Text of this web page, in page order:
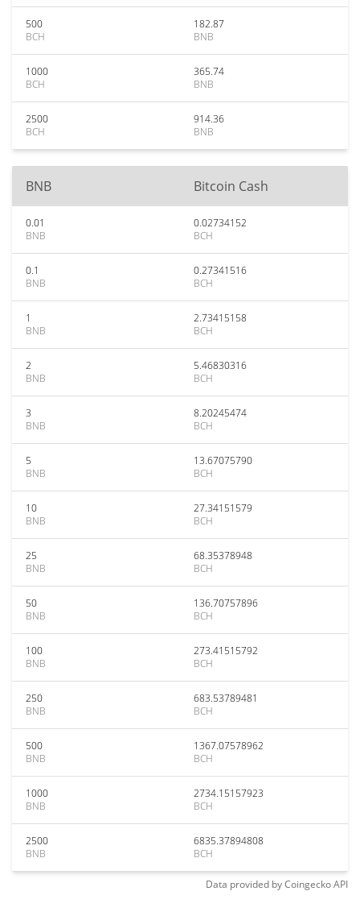
500
BCH
182.87
BNB
1000
BCH
365.74
BNB
2500
BCH
914.36
BNB
BNB Bitcoin Cash
0.01
BNB
0.02734152
BCH
0.1
BNB
0.27341516
BCH
1
BNB
2.73415158
BCH
2
BNB
5.46830316
BCH
3
BNB
8.20245474
BCH
5
BNB
13.67075790
BCH
10
BNB
27.34151579
BCH
25
BNB
68.35378948
BCH
50
BNB
136.70757896
BCH
100
BNB
273.41515792
BCH
250
BNB
683.53789481
BCH
500
BNB
1367.07578962
BCH
1000
BNB
2734.15157923
BCH
2500
BNB
6835.37894808
BCH
Data provided byCoingeckoAPI